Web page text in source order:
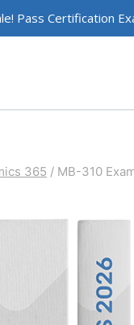
Pass Certification
365 / MB-310